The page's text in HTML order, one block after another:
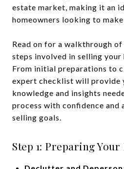
estate market, making it an
homeowners looking to
Read on for a walkthrough
steps involved in selling your
From initial preparations to
expert checklist will provide
knowledge and insights
process with confidence and
selling goals.
Step 1: Preparing